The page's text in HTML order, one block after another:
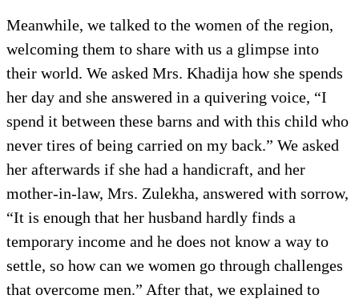
Meanwhile, we talked to the women of the region,
welcoming them to share with us a glimpse into
their world. We asked Mrs. Khadija how she spends
her day and she answered in a quivering voice, “I
spend it between these barns and with this child who
never tires of being carried on my back.” We asked
her afterwards if she had a handicraft, and her
mother-in-law, Mrs. Zulekha, answered with sorrow,
“It is enough that her husband hardly finds a
temporary income and he does not know a way to
settle, so how can we women go through challenges
that overcome men.” After that, we explained to